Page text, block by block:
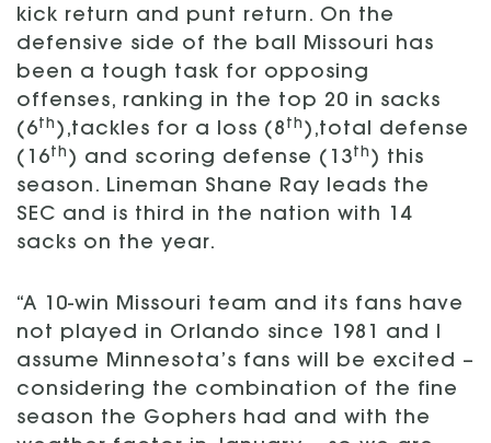
kick return and punt return. On the
defensive side of the ball Missouri has
been a tough task for opposing
offenses, ranking in the top 20 in sacks
(6th ),tackles for a loss (8 th ),total defense
(16th ) and scoring defense (13th ) this
season. Lineman Shane Ray leads the
SEC and is third in the nation with 14
sacks on the year.
“A 10-win Missouri team and its fans have
not played in Orlando since 1981 and I
assume Minnesota’s fans will be excited –
considering the combination of the fine
season the Gophers had and with the